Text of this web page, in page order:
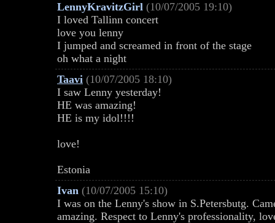
LennyKravitzGirl (10/07/2005 19:10)
I loved Tallinn concert
love you lenny
I jumped and screamed in front of the stage
oh what a night
Taavi (10/07/2005 18:10)
I saw Lenny yesterday!
HE was amazing!
HE is my idol!!!!
love!
Estonia
Ivan (10/07/2005 15:10)
I was on the Lenny's show in S.Petersbutg.
amazing. Respect to Lenny's professionality,